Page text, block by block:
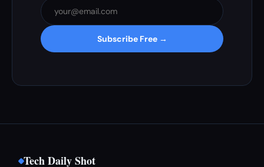
Subscribe Free →
Tech Daily Shot